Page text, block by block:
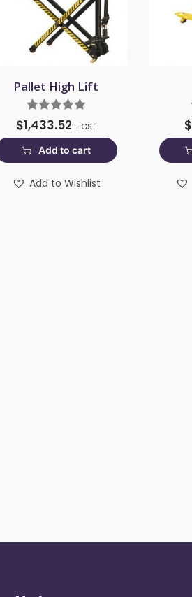
Pallet High Lift
$1,433.52 + GST
Add to cart
Add to Wishlist
$